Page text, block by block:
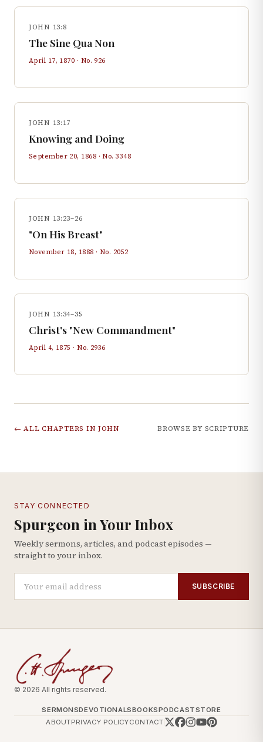
JOHN 13:8
The Sine Qua Non
April 17, 1870 · No.926
JOHN 13:17
Knowing and Doing
September 20, 1868 · No.3348
JOHN 13:23–26
"On His Breast"
November 18, 1888 · No. 2052
JOHN 13:34–35
Christ's "New Commandment"
April 4, 1875 · No. 2936
← ALL CHAPTERS IN JOHN BROWSE BY SCRIPTURE
STAY CONNECTED
Spurgeon in Your Inbox
Weekly sermons, articles, and podcast episodes —
straight to your inbox.
SUBSCRIBE
© 2026 All rights reserved.
SERMONSDEVOTIONALSBOOKSPODCASTSTORE
ABOUTPRIVACY POLICYCONTACT